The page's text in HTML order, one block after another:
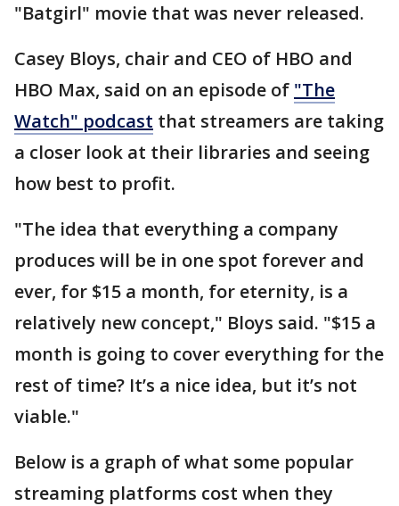
"Batgirl" movie that was never released.
Casey Bloys, chair and CEO of HBO and
HBO Max, said on an episode of "The
Watch" podcast that streamers are taking
a closer look at their libraries and seeing
how best to profit.
"The idea that everything a company
produces will be in one spot forever and
ever, for $15 a month, for eternity, is a
relatively new concept," Bloys said. "$15 a
month is going to cover everything for the
rest of time? It’s a nice idea, but it’s not
viable."
Below is a graph of what some popular
streaming platforms cost when they